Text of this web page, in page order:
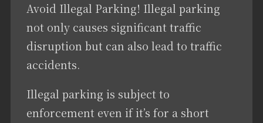
Avoid Illegal Parking! Illegal parking
not only causes significant traffic
disruption but can also lead to traffic
accidents.
Illegal parking is subject to
enforcement even if it’s for a short